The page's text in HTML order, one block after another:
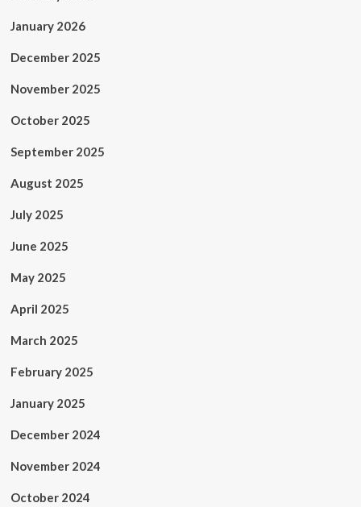
January 2026
December 2025
November 2025
October 2025
September 2025
August 2025
July 2025
June 2025
May 2025
April 2025
March 2025
February 2025
January 2025
December 2024
November 2024
October 2024